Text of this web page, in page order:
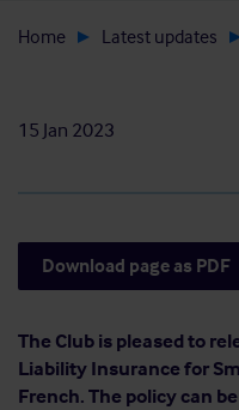
Home Latest updates
15 Jan 2023
Download page as PDF
The Club is pleased to
Liability Insurance for
French. The policy can